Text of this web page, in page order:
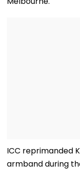
ICC reprimanded
armband during